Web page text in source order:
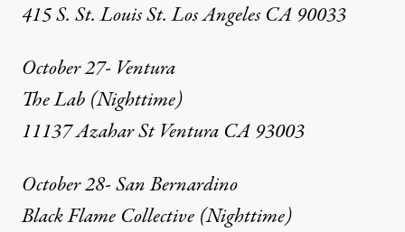
415 S. St. Louis St. Los Angeles CA 90033
October 27- Ventura
The Lab (Nighttime)
11137 Azahar St Ventura CA 93003
October 28- San Bernardino
Black Flame Collective (Nighttime)